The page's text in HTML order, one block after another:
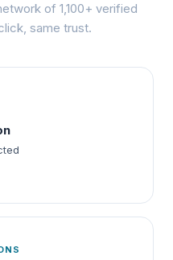
of 1,100+ verified
same trust.